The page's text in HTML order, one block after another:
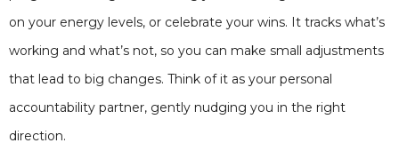
on your energy levels, or celebrate your wins. It tracks what’s
working and what’s not, so you can make small adjustments
that lead to big changes. Think of it as your personal
accountability partner, gently nudging you in the right
direction.